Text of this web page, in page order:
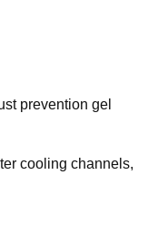
prevention gel
cooling channels,